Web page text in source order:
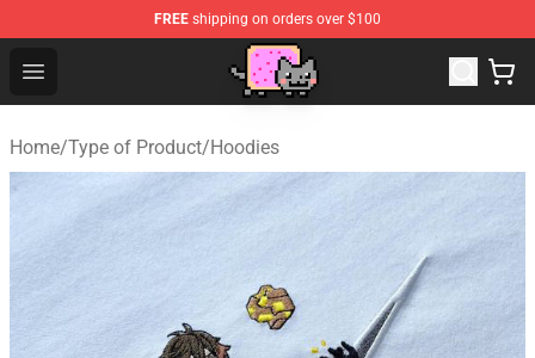
FREE shipping on orders over $100
Open menu
Home/Type of Product/Hoodies